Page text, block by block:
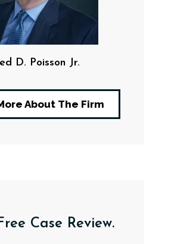
D. Poisson Jr.
About The Firm
Case Review.